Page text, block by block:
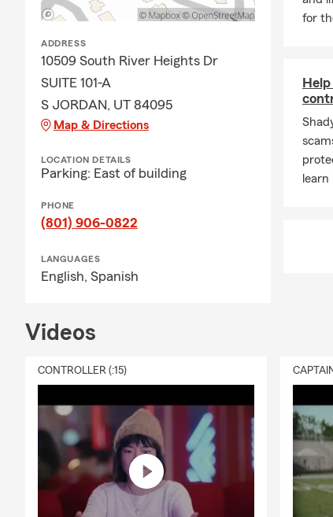
Q:
most.
ADDRESS
10509 South River Heights Dr
SUITE 101-A
S JORDAN, UT 84095
Map & Directions
LOCATION DETAILS
Parking: East of building
PHONE
(801) 906-0822
LANGUAGES
English, Spanish
for
Videos
CONTROLLER (:15)